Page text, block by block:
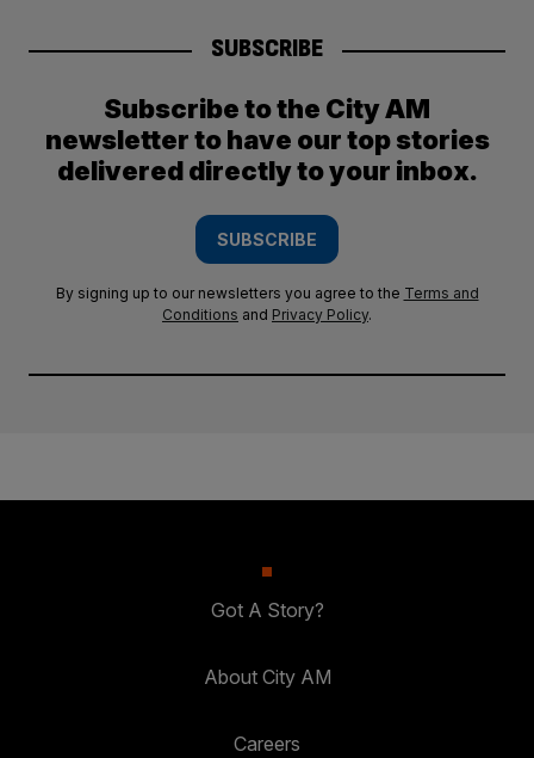
SUBSCRIBE
Subscribe to the City AM
newsletter to have our top stories
delivered directly to your inbox.
SUBSCRIBE
By signing up to our newsletters you agree to the Terms and
Conditions and Privacy Policy.
Got A Story?
About City AM
Careers